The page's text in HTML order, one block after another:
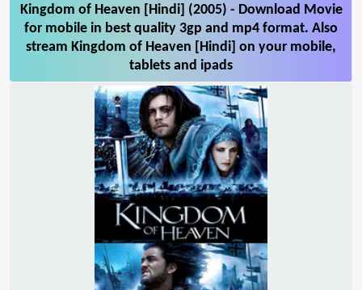
Kingdom of Heaven [Hindi] (2005) - Download Movie
for mobile in best quality 3gp and mp4 format. Also
stream Kingdom of Heaven [Hindi] on your mobile,
tablets and ipads